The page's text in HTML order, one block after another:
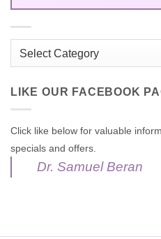
Categories
LIKE OUR FACEBOOK
Click like below for valuable
specials and offers.
Dr. Samuel Beran